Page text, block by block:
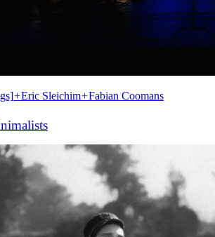
+Eric Sleichim+Fabian Coomans